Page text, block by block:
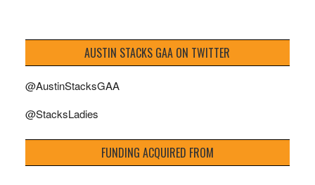
AUSTIN STACKS GAA ON TWITTER
@AustinStacksGAA
@StacksLadies
FUNDING ACQUIRED FROM